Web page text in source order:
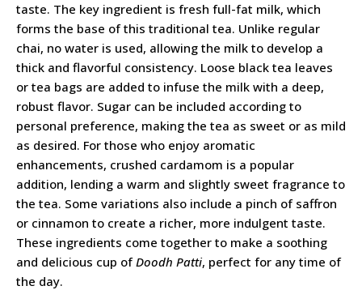
taste. The key ingredient is fresh full-fat milk, which
forms the base of this traditional tea. Unlike regular
chai, no water is used, allowing the milk to develop a
thick and flavorful consistency. Loose black tea leaves
or tea bags are added to infuse the milk with a deep,
robust flavor. Sugar can be included according to
personal preference, making the tea as sweet or as mild
as desired. For those who enjoy aromatic
enhancements, crushed cardamom is a popular
addition, lending a warm and slightly sweet fragrance to
the tea. Some variations also include a pinch of saffron
or cinnamon to create a richer, more indulgent taste.
These ingredients come together to make a soothing
and delicious cup ofDoodh Patti, perfect for any time of
the day.